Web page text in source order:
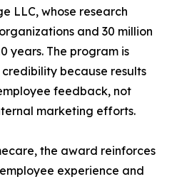
LLC, whose research
and 30 million
years. The program is
because results
feedback, not
marketing efforts.
the award reinforces
experience and